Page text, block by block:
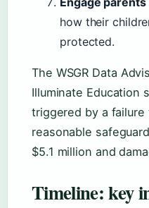
how their
protected.
The WSGR Data
Illuminate Education
triggered by a failure
reasonable
$5.1 million and
Timeline: key